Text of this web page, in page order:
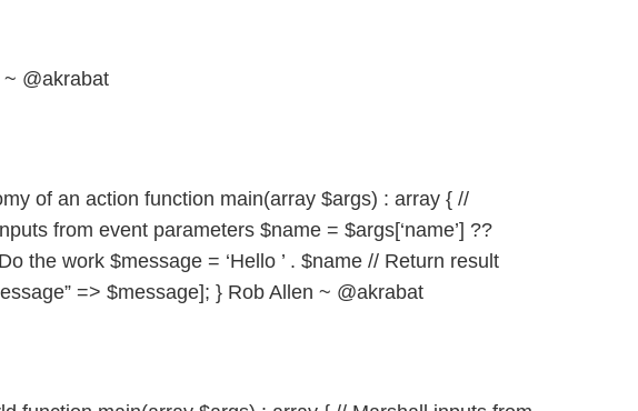
~ @akrabat
of an action function main(array $args) : array { //
from event parameters $name = $args[‘name’] ??
Do the work $message = ‘Hello ’ . $name // Return result
=> $message]; } Rob Allen ~ @akrabat